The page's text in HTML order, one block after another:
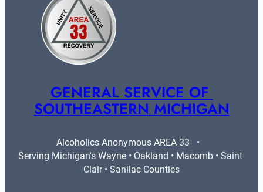
GENERAL SERVICE OF
SOUTHEASTERN MICHIGAN
Alcoholics Anonymous AREA 33   •
Serving Michigan's Wayne • Oakland • Macomb • Saint
Clair • Sanilac Counties